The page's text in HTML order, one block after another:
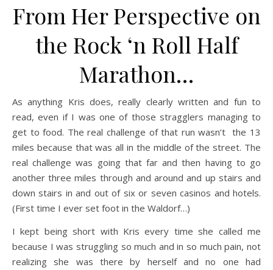
From Her Perspective on
the Rock ‘n Roll Half
Marathon…
As anything Kris does, really clearly written and fun to
read, even if I was one of those stragglers managing to
get to food. The real challenge of that run wasn’t the 13
miles because that was all in the middle of the street. The
real challenge was going that far and then having to go
another three miles through and around and up stairs and
down stairs in and out of six or seven casinos and hotels.
(First time I ever set foot in the Waldorf…)
I kept being short with Kris every time she called me
because I was struggling so much and in so much pain, not
realizing she was there by herself and no one had